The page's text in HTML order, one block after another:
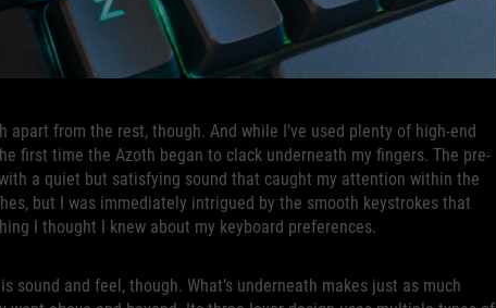
from the rest, though. And while I’ve used plenty of high-end
first time the Azoth began to clack underneath my fingers. The pre-
a quiet but satisfying sound that caught my attention within the
but I was immediately intrigued by the smooth keystrokes that
I thought I knew about my keyboard preferences.
sound and feel, though. What’s underneath makes just as much